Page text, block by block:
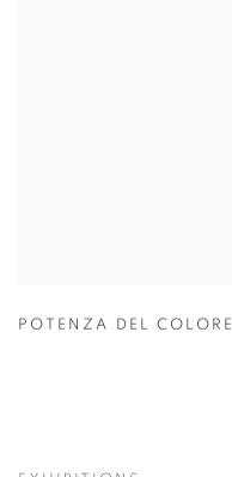
POTENZA DEL COLORE